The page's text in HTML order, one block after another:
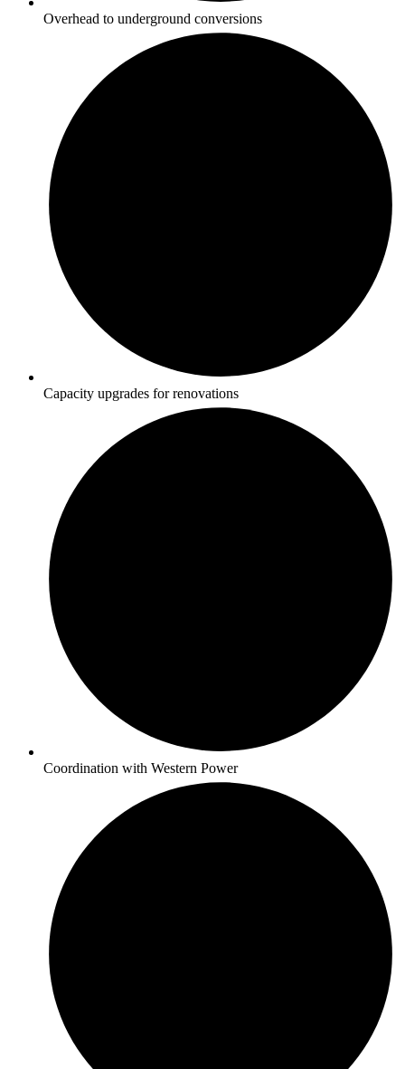
Overhead to underground conversions
Capacity upgrades for renovations
Coordination with Western Power